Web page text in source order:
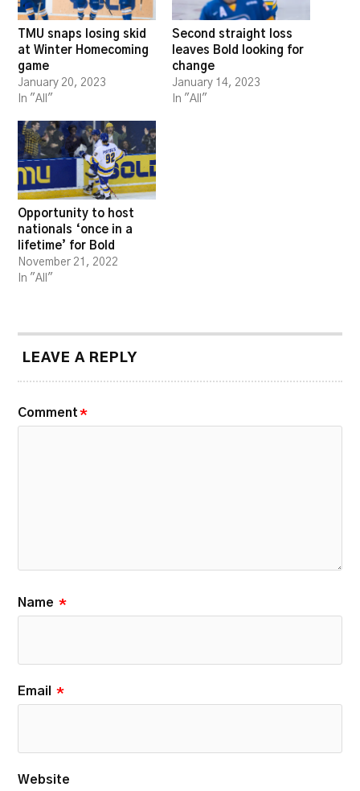
TMU snaps losing skid
at Winter Homecoming
game
January 20, 2023
In "All"
Second straight loss
leaves Bold looking for
change
January 14, 2023
In "All"
Opportunity to host
nationals ‘once in a
lifetime’ for Bold
November 21, 2022
In "All"
LEAVE A REPLY
Comment *
Name *
Email *
Website